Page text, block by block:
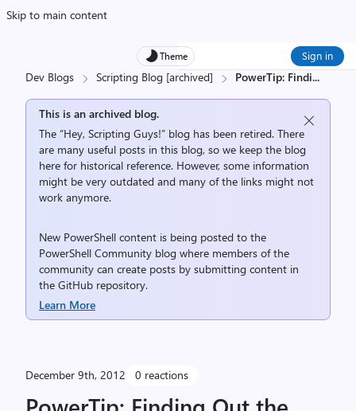
Skip to main content
Theme Sign in
Dev Blogs Scripting Blog [archived] PowerTip: Findi...
This is an archived blog.
The “Hey, Scripting Guys!” blog has been retired. There
are many useful posts in this blog, so we keep the blog
here for historical reference. However, some information
might be very outdated and many of the links might not
work anymore.
New PowerShell content is being posted to the
PowerShell Community blog where members of the
community can create posts by submitting content in
the GitHub repository.
Learn More
December 9th, 2012 0 reactions